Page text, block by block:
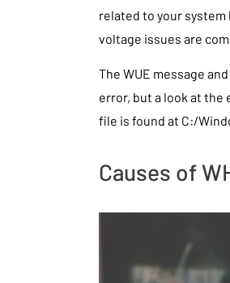
related to your
voltage issues are
The WUE message
error, but a look at
file is found at C:/
Causes of